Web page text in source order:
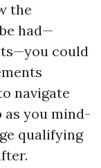
the
had—
could
navigate
you mind-
qualifying